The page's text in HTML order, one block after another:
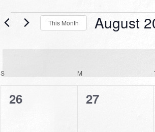
EVENTSThis Month August
date.
CALENDAR
OF
EVENTS
S M
0
26
0
27